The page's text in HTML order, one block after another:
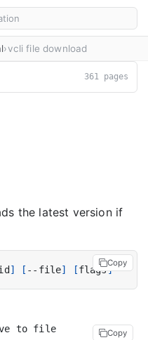
vcli file download
361 pages
the latest version if
] [ --file] [flags]
Copy
to file
Copy